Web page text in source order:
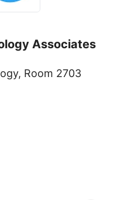
Associates
Room 2703